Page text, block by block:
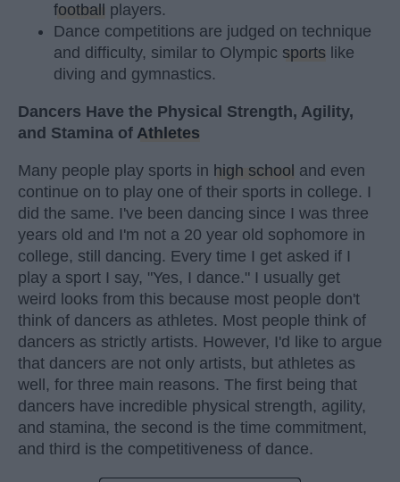
football
players.
Dance competitions are judged on technique
and difficulty, similar to Olympic sports like
diving and gymnastics.
Dancers Have the Physical Strength, Agility,
and Stamina of Athletes
Many people play sports in high school and even
continue on to play one of their sports in college. I
did the same. I've been dancing since I was three
years old and I'm not a 20 year old sophomore in
college, still dancing. Every time I get asked if I
play a sport I say, "Yes, I dance." I usually get
weird looks from this because most people don't
think of dancers as athletes. Most people think of
dancers as strictly artists. However, I'd like to argue
that dancers are not only artists, but athletes as
well, for three main reasons. The first being that
dancers have incredible physical strength, agility,
and stamina, the second is the time commitment,
and third is the competitiveness of dance.